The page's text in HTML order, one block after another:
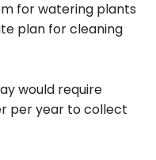
for watering plants
plan for cleaning
would require
per year to collect